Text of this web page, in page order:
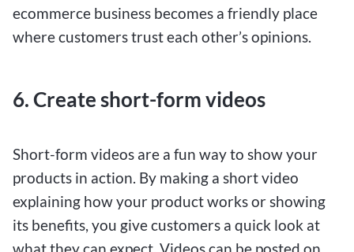
ecommerce business becomes a friendly place
where customers trust each other’s opinions.
6. Create short-form videos
Short-form videos are a fun way to show your
products in action. By making a short video
explaining how your product works or showing
its benefits, you give customers a quick look at
what they can expect. Videos can be posted on